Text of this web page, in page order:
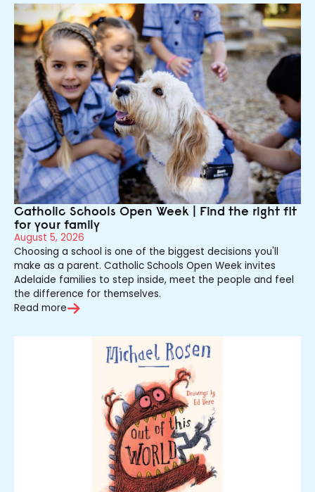
Catholic Schools Open Week | Find the right fit
for your family
August 5, 2026
Choosing a school is one of the biggest decisions you'll
make as a parent. Catholic Schools Open Week invites
Adelaide families to step inside, meet the people and feel
the difference for themselves.
Read more